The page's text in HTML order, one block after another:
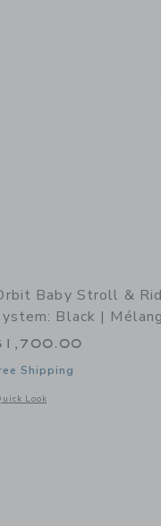
System: Black | Mélange
Baby Stroll &
Black |
Shipping
Look
a modal window with